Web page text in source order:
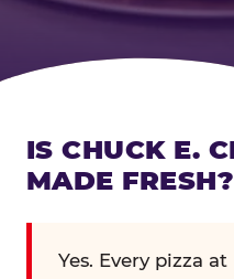
IS CHUCK E.
MADE FRESH?
Yes. Every pizza at